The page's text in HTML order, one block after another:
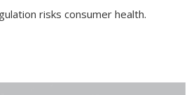
risks consumer health.